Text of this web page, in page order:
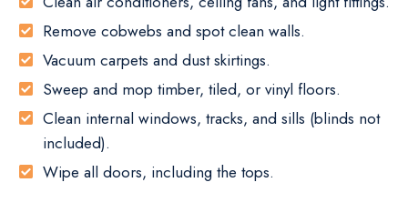
Remove cobwebs and spot clean walls.
Vacuum carpets and dust skirtings.
Sweep and mop timber, tiled, or vinyl floors.
Clean internal windows, tracks, and sills (blinds not
included).
Wipe all doors, including the tops.